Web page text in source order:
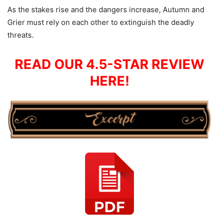
As the stakes rise and the dangers increase, Autumn and
Grier must rely on each other to extinguish the deadly
threats.
READ OUR 4.5-STAR REVIEW
HERE!